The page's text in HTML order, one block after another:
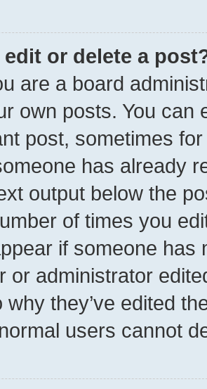
edit or delete a
are a board
own posts. You can
post, sometimes
has already
output below the
of times you
if someone has
or administrator
why they’ve edited
users cannot